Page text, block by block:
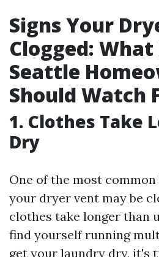
Signs Your
Clogged:
Seattle
Should Watch
1. Clothes Take
Dry
One of the most
your dryer vent may be
clothes take longer than
find yourself running
get your laundry dry, it's